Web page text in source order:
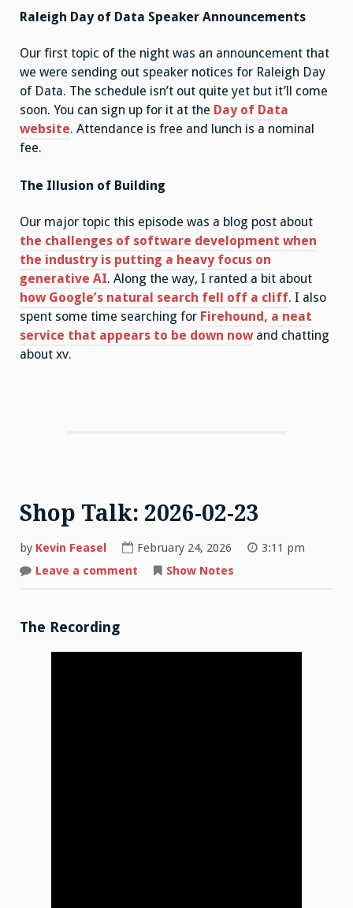
Raleigh Day of Data Speaker Announcements
Our first topic of the night was an announcement that
we were sending out speaker notices for Raleigh Day
of Data. The schedule isn’t out quite yet but it’ll come
soon. You can sign up for it at the Day of Data
website. Attendance is free and lunch is a nominal
fee.
The Illusion of Building
Our major topic this episode was a blog post about
the challenges of software development when
the industry is putting a heavy focus on
generative AI. Along the way, I ranted a bit about
how Google’s natural search fell off a cliff. I also
spent some time searching for Firehound, a neat
service that appears to be down nowand chatting
about xv.
Shop Talk: 2026-02-23
by Kevin Feasel February 24, 2026
3:11 pm
Leave a comment
Show Notes
The Recording